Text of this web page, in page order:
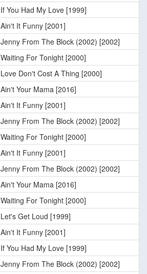
If You Had My Love [1999]
Ain't It Funny [2001]
Jenny From The Block (2002) [2002]
Waiting For Tonight [2000]
Love Don't Cost A Thing [2000]
Ain't Your Mama [2016]
Ain't It Funny [2001]
Jenny From The Block (2002) [2002]
Waiting For Tonight [2000]
Ain't It Funny [2001]
Jenny From The Block (2002) [2002]
Ain't Your Mama [2016]
Waiting For Tonight [2000]
Let's Get Loud [1999]
Ain't It Funny [2001]
If You Had My Love [1999]
Jenny From The Block (2002) [2002]